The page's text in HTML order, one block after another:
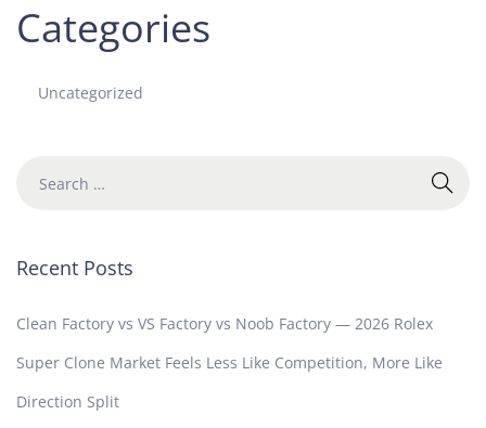
Categories
Uncategorized
Recent Posts
Clean Factory vs VS Factory vs Noob Factory — 2026 Rolex
Super Clone Market Feels Less Like Competition, More Like
Direction Split